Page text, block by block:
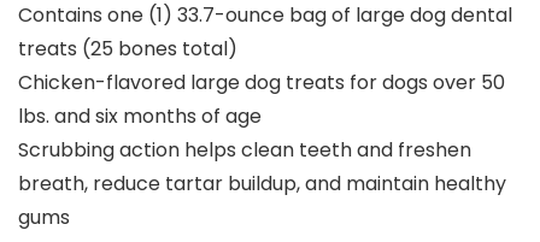
Contains one (1) 33.7-ounce bag of large dog dental
treats (25 bones total)
Chicken-flavored large dog treats for dogs over 50
lbs. and six months of age
Scrubbing action helps clean teeth and freshen
breath, reduce tartar buildup, and maintain healthy
gums